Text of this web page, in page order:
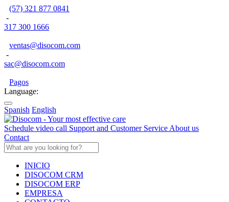
(57) 321 877 0841
-
317 300 1666
ventas@disocom.com
-
sac@disocom.com
Pagos
Language:
Spanish English
Schedule video call Support and Customer Service About us
Contact
INICIO
DISOCOM CRM
DISOCOM ERP
EMPRESA